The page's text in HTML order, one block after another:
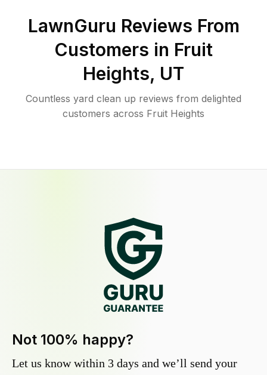
LawnGuru Reviews From
Customers in Fruit
Heights, UT
Countless yard clean up reviews from delighted
customers across Fruit Heights
Not 100% happy?
Let us know within 3 days and we’ll send your